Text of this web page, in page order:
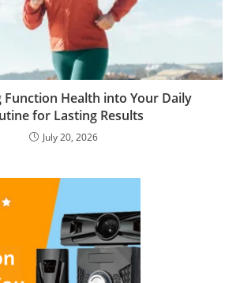
Health into Your Daily
for Lasting Results
July 20, 2026